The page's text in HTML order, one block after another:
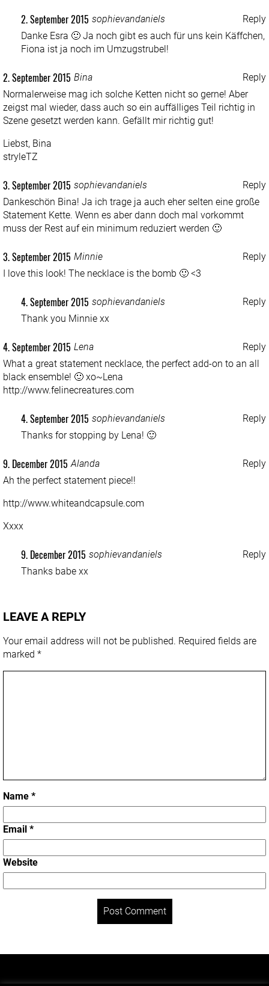
Reply
sophievandaniels
2. September 2015
Danke Esra 🙂 Ja noch gibt es auch für uns kein Käffchen,
Fiona ist ja noch im Umzugstrubel!
Reply
Bina
2. September 2015
Normalerweise mag ich solche Ketten nicht so gerne! Aber
zeigst mal wieder, dass auch so ein auffälliges Teil richtig in
Szene gesetzt werden kann. Gefällt mir richtig gut!
Liebst, Bina
stryleTZ
Reply
sophievandaniels
3. September 2015
Dankeschön Bina! Ja ich trage ja auch eher selten eine große
Statement Kette. Wenn es aber dann doch mal vorkommt
muss der Rest auf ein minimum reduziert werden 🙂
Reply
Minnie
3. September 2015
I love this look! The necklace is the bomb 🙂 <3
Reply
sophievandaniels
4. September 2015
Thank you Minnie xx
Reply
Lena
4. September 2015
What a great statement necklace, the perfect add-on to an all
black ensemble! 🙂 xo~Lena
http://www.felinecreatures.com
Reply
sophievandaniels
4. September 2015
Thanks for stopping by Lena! 🙂
Reply
Alanda
9. December 2015
Ah the perfect statement piece!!
http://www.whiteandcapsule.com
Xxxx
Reply
sophievandaniels
9. December 2015
Thanks babe xx
LEAVE A REPLY
Your email address will not be published. Required fields are
marked *
Name *
Email *
Website